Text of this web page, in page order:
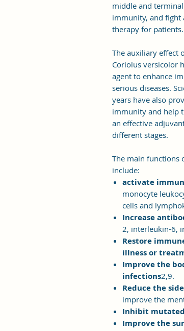
middle and
immunity, and fight
therapy for patients.
The auxiliary effect
Coriolus versicolor
agent to enhance
serious diseases.
years have also
immunity and help
an effective
different stages.
The main functions
include:
activate
monocyte
cells and
Increase
2, interleukin-6,
Restore
illness or
Improve the
infections2,9.
Reduce the
improve the
Inhibit
Improve the